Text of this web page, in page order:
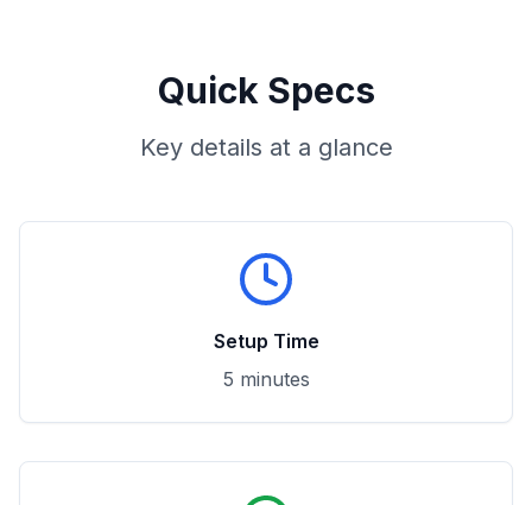
Quick Specs
Key details at a glance
Setup Time
5 minutes